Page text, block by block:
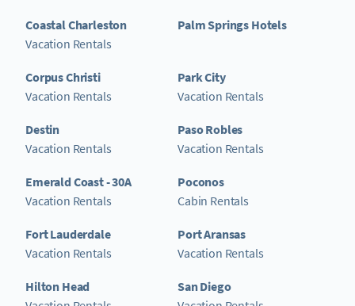
Coastal Charleston
Vacation Rentals
Corpus Christi
Vacation Rentals
Destin
Vacation Rentals
Emerald Coast - 30A
Vacation Rentals
Fort Lauderdale
Vacation Rentals
Hilton Head
Palm Springs Hotels
Park City
Vacation Rentals
Paso Robles
Vacation Rentals
Poconos
Cabin Rentals
Port Aransas
Vacation Rentals
San Diego